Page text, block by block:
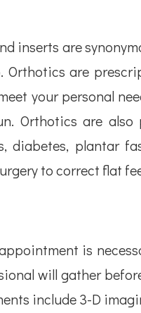
inserts are
are
your personal
Orthotics are
diabetes, plantar
to correct flat
is
will gather
include 3-D